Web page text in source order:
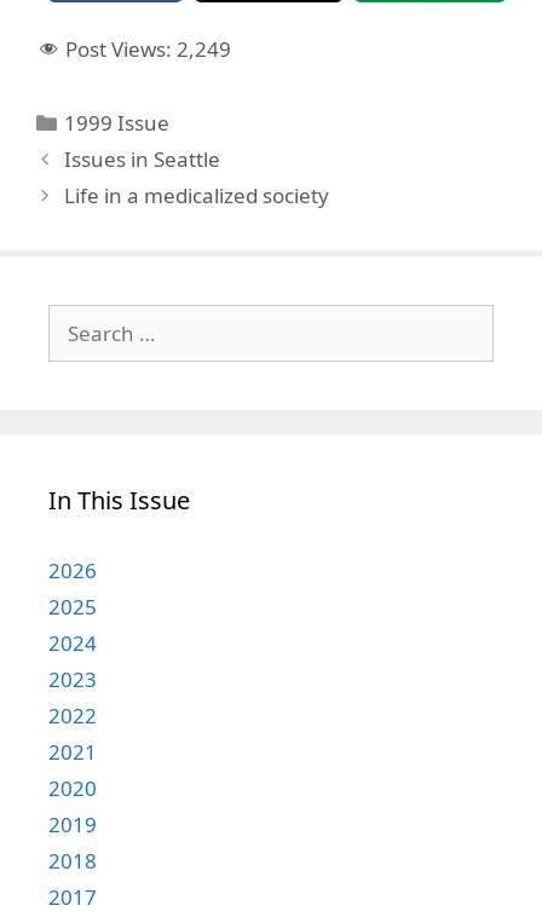
Post Views: 2,249
Categories
1999 Issue
Issues in Seattle
Life in a medicalized society
for:
In This Issue
2026
2025
2024
2023
2022
2021
2020
2019
2018
2017